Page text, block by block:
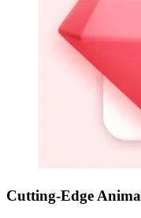
Cutting-Edge